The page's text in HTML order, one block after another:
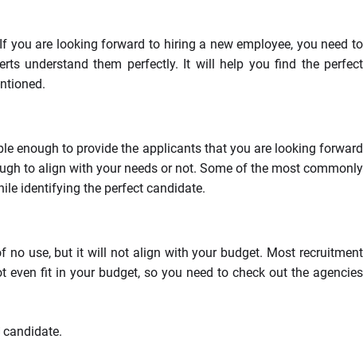
are looking forward to hiring a new employee, you need to
understand them perfectly. It will help you find the perfect
enough to provide the applicants that you are looking forward
to align with your needs or not. Some of the most commonly
identifying the perfect candidate.
no use, but it will not align with your budget. Most recruitment
fit in your budget, so you need to check out the agencies